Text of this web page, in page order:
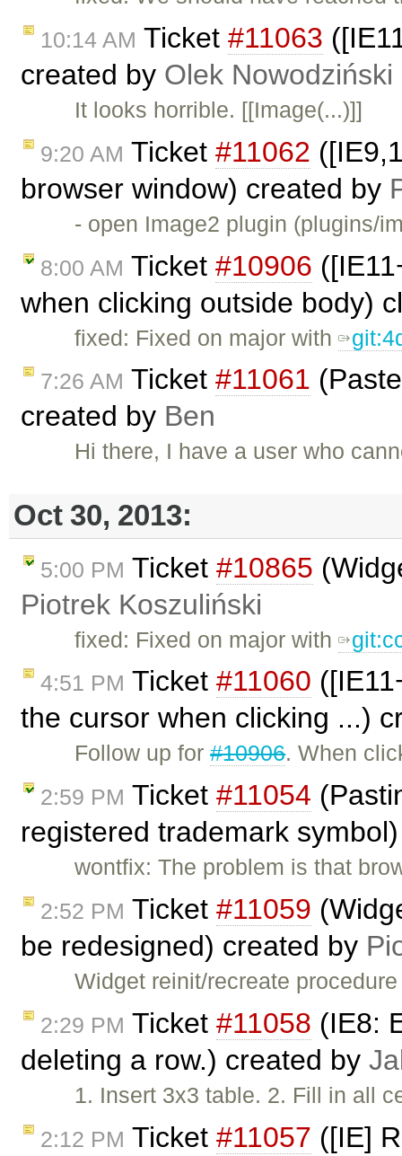
10:14 AM Ticket #11063
created by Olek Nowodziński
It looks horrible. [[Image(...)]]
9:20 AM Ticket #11062
browser window) created by
- open Image2 plugin (plugins/
8:00 AM Ticket #10906
when clicking outside body)
fixed: Fixed on major with
7:26 AM Ticket #11061
created by Ben
Hi there, I have a user who
Oct 30, 2013:
5:00 PM Ticket #10865
Piotrek Koszuliński
fixed: Fixed on major with
4:51 PM Ticket #11060
the cursor when clicking ...)
Follow up for#10906. When
2:59 PM Ticket #11054
registered trademark
wontfix: The problem is that
2:52 PM Ticket #11059
be redesigned) created by
Widget reinit/recreate
2:29 PM Ticket #11058 (IE8:
deleting a row.) created by
1. Insert 3x3 table. 2. Fill in all
2:12 PM Ticket #11057 ([IE]